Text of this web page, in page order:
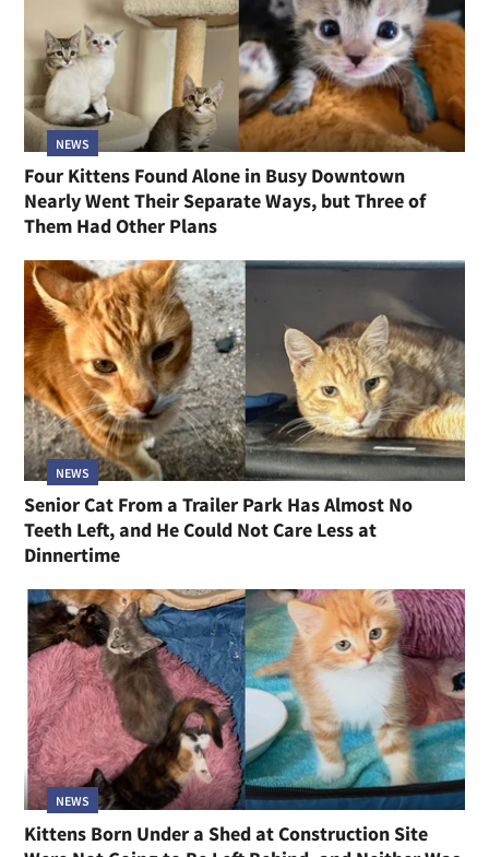
NEWS
Four Kittens Found Alone in Busy Downtown
Nearly Went Their Separate Ways, but Three of
Them Had Other Plans
NEWS
Senior Cat From a Trailer Park Has Almost No
Teeth Left, and He Could Not Care Less at
Dinnertime
NEWS
Kittens Born Under a Shed at Construction Site